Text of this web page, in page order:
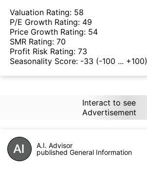
Valuation Rating: 58
P/E Growth Rating: 49
Price Growth Rating: 54
SMR Rating: 70
Profit Risk Rating: 73
Seasonality Score: -33 (-100 ... +100)
Interact to see
Advertisement
A.I. Advisor
published General Information